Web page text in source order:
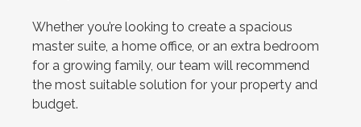
Whether you’re looking to create a spacious
master suite, a home office, or an extra bedroom
for a growing family, our team will recommend
the most suitable solution for your property and
budget.